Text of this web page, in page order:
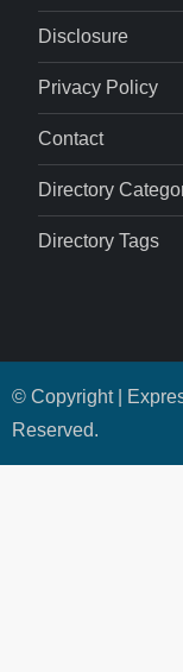
Disclosure
Privacy Policy
Contact
Directory
Directory Tags
© Copyright |
Reserved.